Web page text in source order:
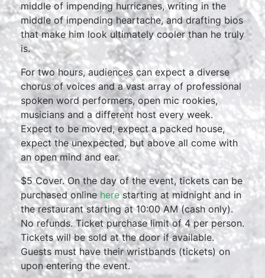
middle of impending hurricanes, writing in the
middle of impending heartache, and drafting bios
that make him look ultimately cooler than he truly
is.
For two hours, audiences can expect a diverse
chorus of voices and a vast array of professional
spoken word performers, open mic rookies,
musicians and a different host every week.
Expect to be moved, expect a packed house,
expect the unexpected, but above all come with
an open mind and ear.
$5 Cover. On the day of the event, tickets can be
purchased online herestarting at midnight and in
the restaurant starting at 10:00 AM (cash only).
No refunds. Ticket purchase limit of 4 per person.
Tickets will be sold at the door if available.
Guests must have their wristbands (tickets) on
upon entering the event.